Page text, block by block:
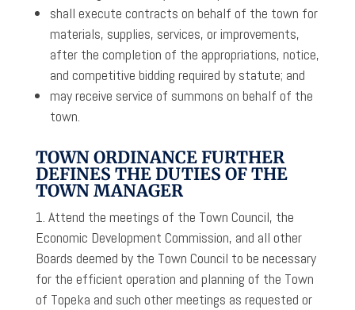
shall execute contracts on behalf of the town for
materials, supplies, services, or improvements,
after the completion of the appropriations, notice,
and competitive bidding required by statute; and
may receive service of summons on behalf of the
town.
TOWN ORDINANCE FURTHER
DEFINES THE DUTIES OF THE
TOWN MANAGER
Attend the meetings of the Town Council, the
Economic Development Commission, and all other
Boards deemed by the Town Council to be necessary
for the efficient operation and planning of the Town
of Topeka and such other meetings as requested or